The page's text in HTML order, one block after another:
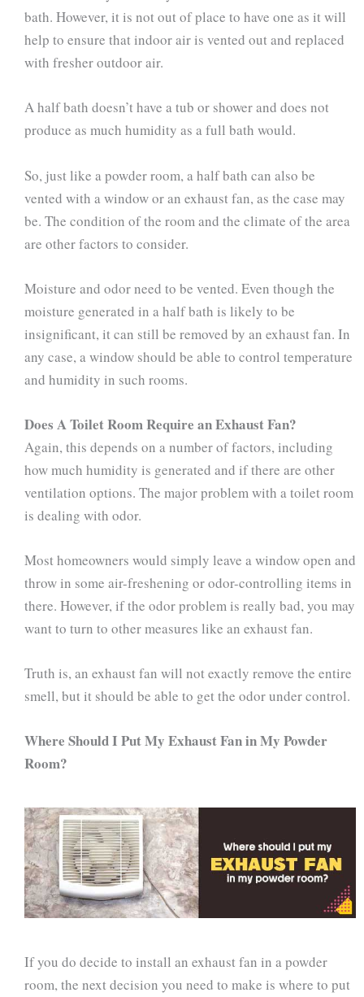
bath. However, it is not out of place to have one as it will
help to ensure that indoor air is vented out and replaced
with fresher outdoor air.
A half bath doesn’t have a tub or shower and does not
produce as much humidity as a full bath would.
So, just like a powder room, a half bath can also be
vented with a window or an exhaust fan, as the case may
be. The condition of the room and the climate of the area
are other factors to consider.
Moisture and odor need to be vented. Even though the
moisture generated in a half bath is likely to be
insignificant, it can still be removed by an exhaust fan. In
any case, a window should be able to control temperature
and humidity in such rooms.
Does A Toilet Room Require an Exhaust Fan?
Again, this depends on a number of factors, including
how much humidity is generated and if there are other
ventilation options. The major problem with a toilet room
is dealing with odor.
Most homeowners would simply leave a window open and
throw in some air-freshening or odor-controlling items in
there. However, if the odor problem is really bad, you may
want to turn to other measures like an exhaust fan.
Truth is, an exhaust fan will not exactly remove the entire
smell, but it should be able to get the odor under control.
Where Should I Put My Exhaust Fan in My Powder
Room?
If you do decide to install an exhaust fan in a powder
room, the next decision you need to make is where to put